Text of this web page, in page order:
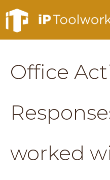
Office
worked